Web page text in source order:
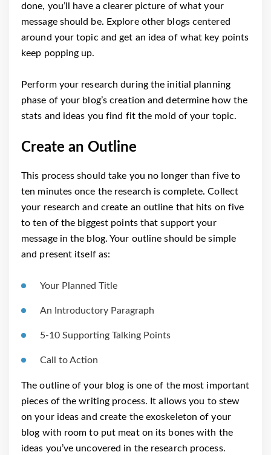
done, you’ll have a clearer picture of what your
message should be. Explore other blogs centered
around your topic and get an idea of what key points
keep popping up.
Perform your research during the initial planning
phase of your blog’s creation and determine how the
stats and ideas you find fit the mold of your topic.
Create an Outline
This process should take you no longer than five to
ten minutes once the research is complete. Collect
your research and create an outline that hits on five
to ten of the biggest points that support your
message in the blog. Your outline should be simple
and present itself as:
Your Planned Title
An Introductory Paragraph
5-10 Supporting Talking Points
Call to Action
The outline of your blog is one of the most important
pieces of the writing process. It allows you to stew
on your ideas and create the exoskeleton of your
blog with room to put meat on its bones with the
ideas you’ve uncovered in the research process.